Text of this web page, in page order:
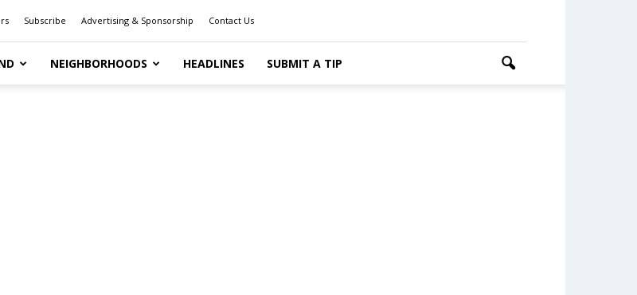
Subscribe Advertising & Sponsorship Contact Us
NEIGHBORHOODS HEADLINES SUBMIT A TIP